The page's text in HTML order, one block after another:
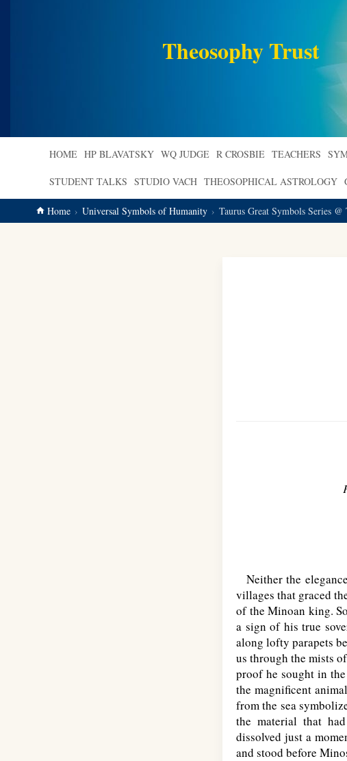
Theosophy Trust
HOME HP BLAVATSKY WQ JUDGE R CROSBIE TEACHERS
STUDENT TALKS STUDIO VACH THEOSOPHICAL ASTROLOGY
Home Universal Symbols of Humanity Taurus Great Symbols Series
Neither the
villages that graced
of the Minoan king.
a sign of his true
along lofty parapets
us through the mists
proof he sought in
the magnificent
from the sea
the material that
dissolved just a
and stood before